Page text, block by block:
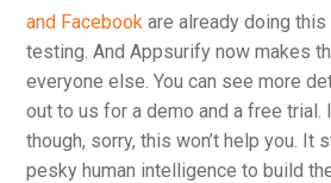
and Facebook are already doing
testing. And Appsurify now makes
everyone else. You can see more
out to us for a demo and a free trial.
though, sorry, this won’t help you. It
pesky human intelligence to build